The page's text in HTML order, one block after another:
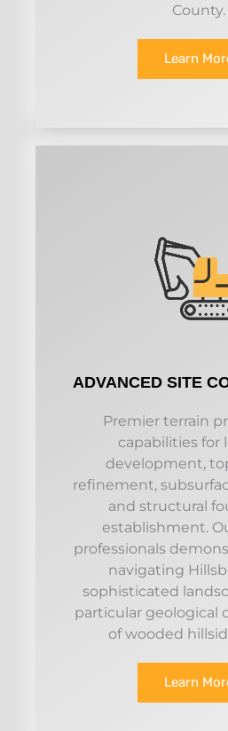
County.
Learn
ADVANCED SITE
Premier terrain
capabilities for
development,
refinement,
and structural
establishment.
professionals
navigating
sophisticated
particular geological
of wooded
Learn